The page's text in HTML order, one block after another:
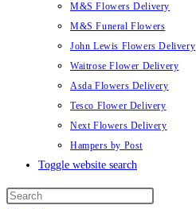
M&S Flowers Delivery
M&S Funeral Flowers
John Lewis Flowers Delivery
Waitrose Flower Delivery
Asda Flowers Delivery
Tesco Flower Delivery
Next Flowers Delivery
Hampers by Post
Toggle website search